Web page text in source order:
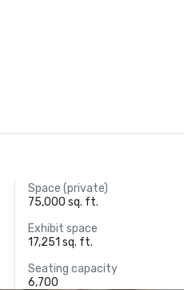
Space (private)
75,000 sq. ft.
Exhibit space
17,251 sq. ft.
Seating capacity
6,700